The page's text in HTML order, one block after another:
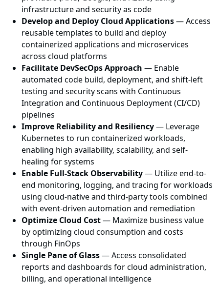
infrastructure and security as code
Develop and Deploy Cloud Applications— Access
reusable templates to build and deploy
containerized applications and microservices
across cloud platforms
Facilitate DevSecOps Approach — Enable
automated code build, deployment, and shift-left
testing and security scans with Continuous
Integration and Continuous Deployment (CI/CD)
pipelines
Improve Reliability and Resiliency— Leverage
Kubernetes to run containerized workloads,
enabling high availability, scalability, and self-
healing for systems
Enable Full-Stack Observability— Utilize end-to-
end monitoring, logging, and tracing for workloads
using cloud-native and third-party tools combined
with event-driven automation and remediation
Optimize Cloud Cost— Maximize business value
by optimizing cloud consumption and costs
through FinOps
Single Pane of Glass— Access consolidated
reports and dashboards for cloud administration,
billing, and operational intelligence